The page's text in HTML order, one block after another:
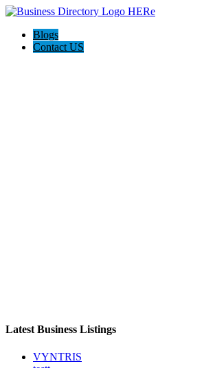
Blogs
Contact US
Latest Business Listings
VYNTRIS